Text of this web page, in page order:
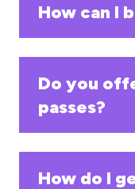
How can I
Do you
passes?
How do I